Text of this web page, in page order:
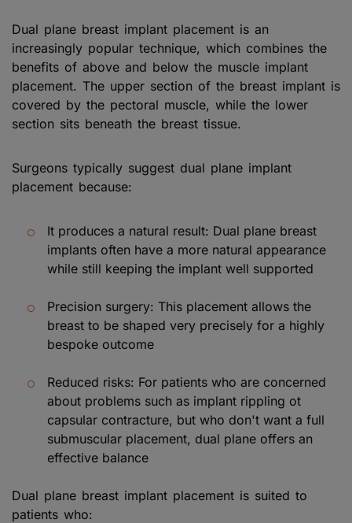
Dual plane breast implant placement is an
increasingly popular technique, which combines the
benefits of above and below the muscle implant
placement. The upper section of the breast implant is
covered by the pectoral muscle, while the lower
section sits beneath the breast tissue.
Surgeons typically suggest dual plane implant
placement because:
It produces a natural result: Dual plane breast
implants often have a more natural appearance
while still keeping the implant well supported
Precision surgery: This placement allows the
breast to be shaped very precisely for a highly
bespoke outcome
Reduced risks: For patients who are concerned
about problems such as implant rippling ot
capsular contracture, but who don't want a full
submuscular placement, dual plane offers an
effective balance
Dual plane breast implant placement is suited to
patients who: